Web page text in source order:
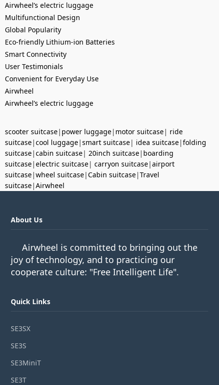
Airwheel’s electric luggage
Multifunctional Design
Global Popularity
Eco-friendly Lithium-ion Batteries
Smart Connectivity
User Testimonials
Convenient for Everyday Use
Airwheel
Airwheel’s electric luggage
scooter suitcase| power luggage| motor suitcase| ride
suitcase|cool luggage|smart suitcase| idea suitcase|folding
suitcase|cabin suitcase| 20inch suitcase| boarding
suitcase|electric suitcase| carryon suitcase|airport
suitcase|wheel suitcase|Cabin suitcase|Travel
suitcase|Airwheel
About Us
Airwheel is committed to bringing out the
joy of technology, and to practicing our
cooperate culture: "Free Intelligent Life".
Quick Links
SE3SX
SE3S
SE3MiniT
SE3T